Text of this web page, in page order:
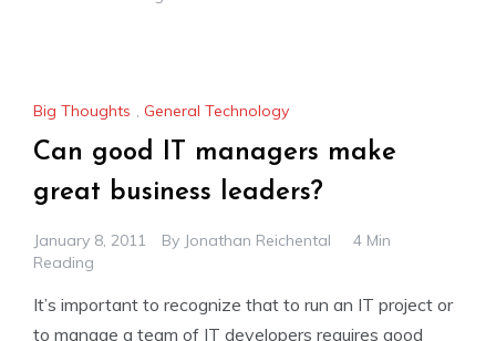
Big Thoughts , General Technology
Can good IT managers make
great business leaders?
January 8, 2011 By Jonathan Reichental
4 Min
Reading
It’s important to recognize that to run an IT project or
to manage a team of IT developers requires good